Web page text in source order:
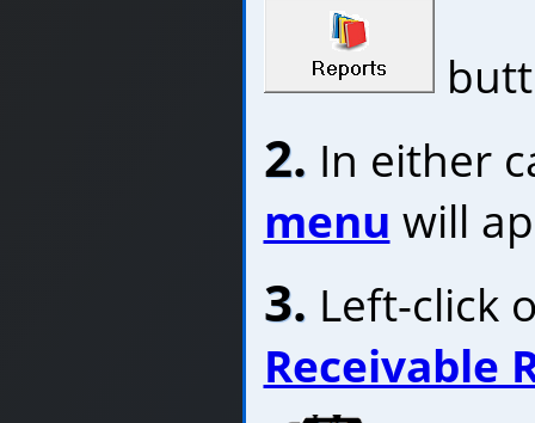
2. In either
menu will
3. Left-click
Receivable